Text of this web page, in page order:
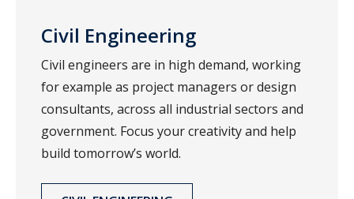
Civil Engineering
Civil engineers are in high demand, working
for example as project managers or design
consultants, across all industrial sectors and
government. Focus your creativity and help
build tomorrow’s world.